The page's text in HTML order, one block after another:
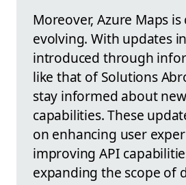
Moreover, Azure Maps
evolving. With updates
introduced through
like that of Solutions
stay informed about
capabilities. These
on enhancing user
improving API
expanding the scope of